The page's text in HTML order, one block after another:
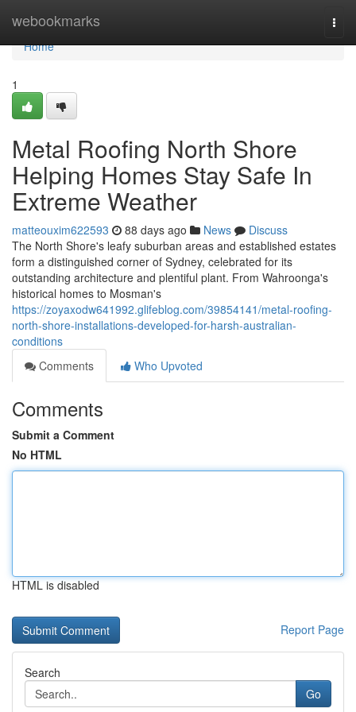
webookmarks
Home
Home
1
Metal Roofing North Shore
Helping Homes Stay Safe In
Extreme Weather
matteouxim622593 88 days ago News
Discuss
The North Shore's leafy suburban areas and established estates
form a distinguished corner of Sydney, celebrated for its
outstanding architecture and plentiful plant. From Wahroonga's
historical homes to Mosman's
https://zoyaxodw641992.glifeblog.com/39854141/metal-roofing-
north-shore-installations-developed-for-harsh-australian-
conditions
Comments
Who Upvoted
Comments
Submit a Comment
No HTML
HTML is disabled
Report Page
Search
Go